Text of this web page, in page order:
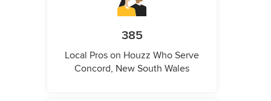
385
Local Pros on Houzz Who Serve
Concord, New South Wales